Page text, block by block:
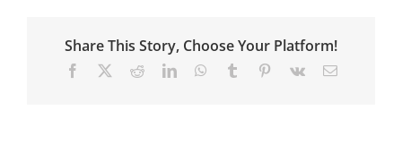
Application
Share This Story, Choose Your Platform!
Facebook RedditLinkedInWhatsApp
Tumblr Pinterest
Vk Email